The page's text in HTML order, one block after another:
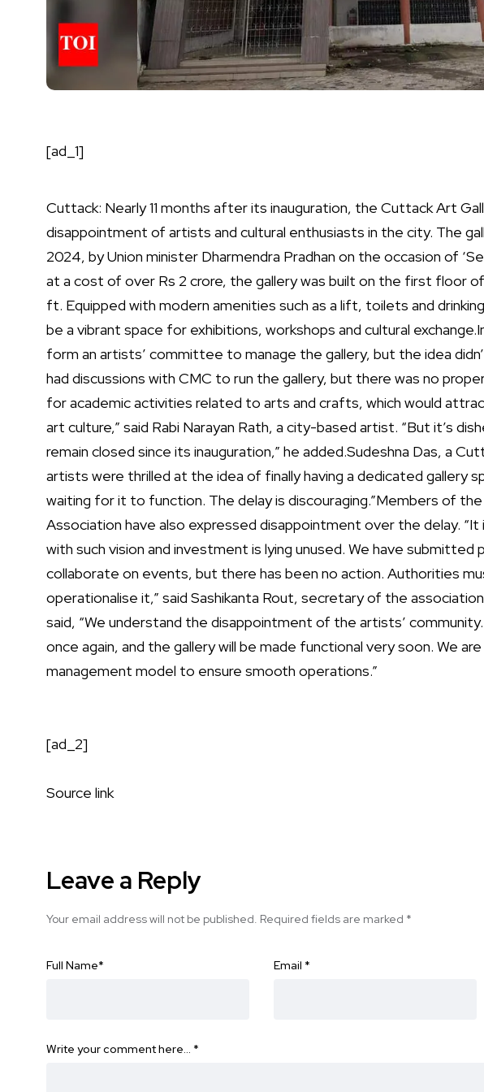
[ad_1]
Cuttack: Nearly 11 months after its inauguration, the Cuttack Art
disappointment of artists and cultural enthusiasts in the city. The
2024, by Union minister Dharmendra Pradhan on the occasion of
at a cost of over Rs 2 crore, the gallery was built on the first floor
ft. Equipped with modern amenities such as a lift, toilets and
be a vibrant space for exhibitions, workshops and cultural exchange.
form an artists’ committee to manage the gallery, but the idea
had discussions with CMC to run the gallery, but there was no
for academic activities related to arts and crafts, which would
art culture,” said Rabi Narayan Rath, a city-based artist. “But it’s
remain closed since its inauguration,” he added.Sudeshna Das, a
artists were thrilled at the idea of finally having a dedicated gallery
waiting for it to function. The delay is discouraging.”Members of
Association have also expressed disappointment over the delay.
with such vision and investment is lying unused. We have
collaborate on events, but there has been no action. Authorities
operationalise it,” said Sashikanta Rout, secretary of the
said, “We understand the disappointment of the artists’
once again, and the gallery will be made functional very soon. We
management model to ensure smooth operations.”
[ad_2]
Source link
Leave a Reply
Your email address will not be published. Required fields are marked *
Full Name* Email *
Write your comment here… *